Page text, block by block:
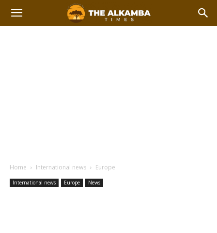
Home International news Europe
International news Europe News